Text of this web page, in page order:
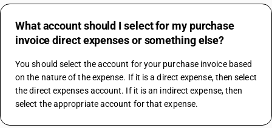
What account should I select for my purchase
invoice direct expenses or something else?
You should select the account for your purchase invoice based
on the nature of the expense. If it is a direct expense, then select
the direct expenses account. If it is an indirect expense, then
select the appropriate account for that expense.